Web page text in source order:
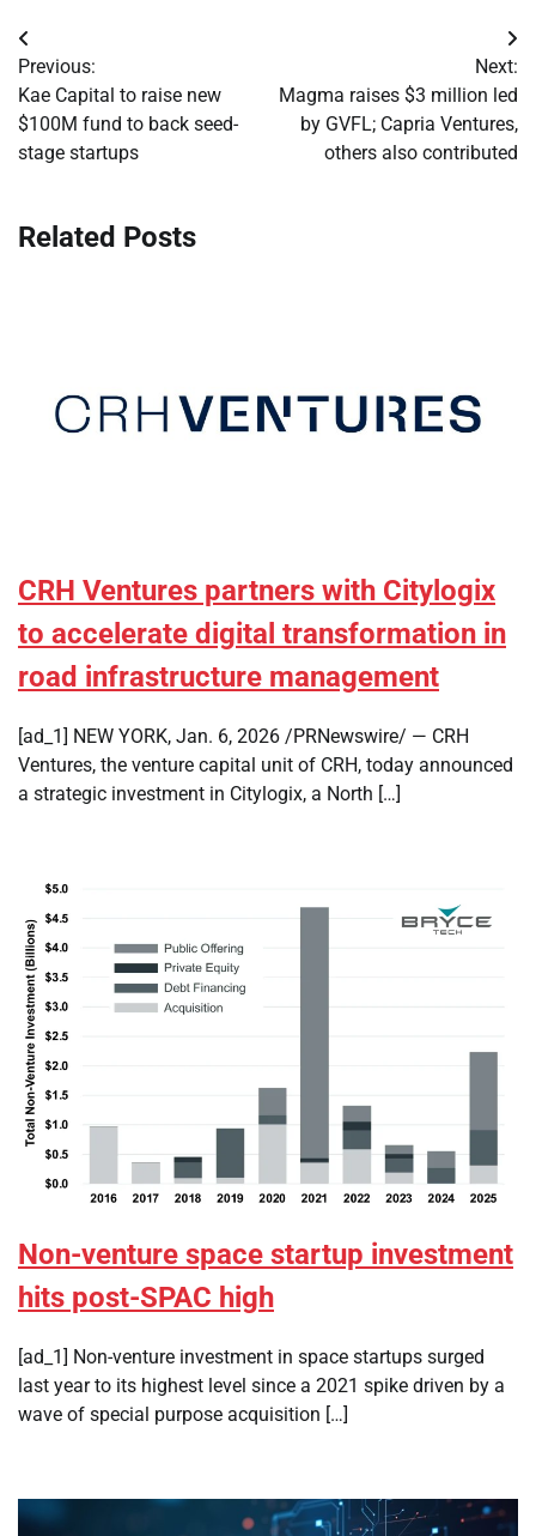
Post
navigation
Previous:
Kae Capital to raise new
$100M fund to back seed-
stage startups
Next:
Magma raises $3 million led
by GVFL; Capria Ventures,
others also contributed
Related Posts
CRH Ventures partners with Citylogix
to accelerate digital transformation in
road infrastructure management
[ad_1] NEW YORK, Jan. 6, 2026 /PRNewswire/ — CRH
Ventures, the venture capital unit of CRH, today announced
a strategic investment in Citylogix, a North […]
Non-venture space startup investment
hits post-SPAC high
[ad_1] Non-venture investment in space startups surged
last year to its highest level since a 2021 spike driven by a
wave of special purpose acquisition […]